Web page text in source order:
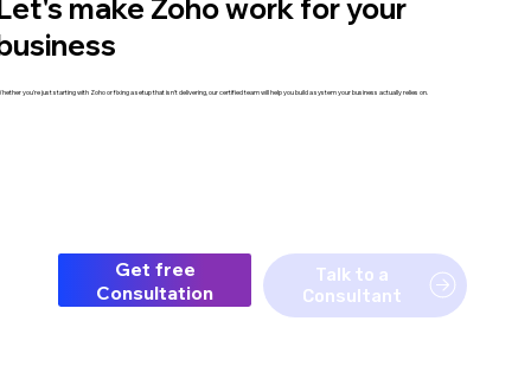
make Zoho work for your
you're just starting with Zoho or fixing a setup that isn't delivering, our certified team will help you build a system your business actually relies on.
Get free
Consultation
Talk to a
Consultant